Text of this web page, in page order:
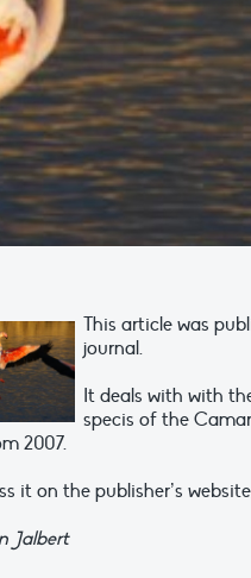
This article was
journal.
It deals with with
specis of the
2007.
it on the publisher’s
Jalbert